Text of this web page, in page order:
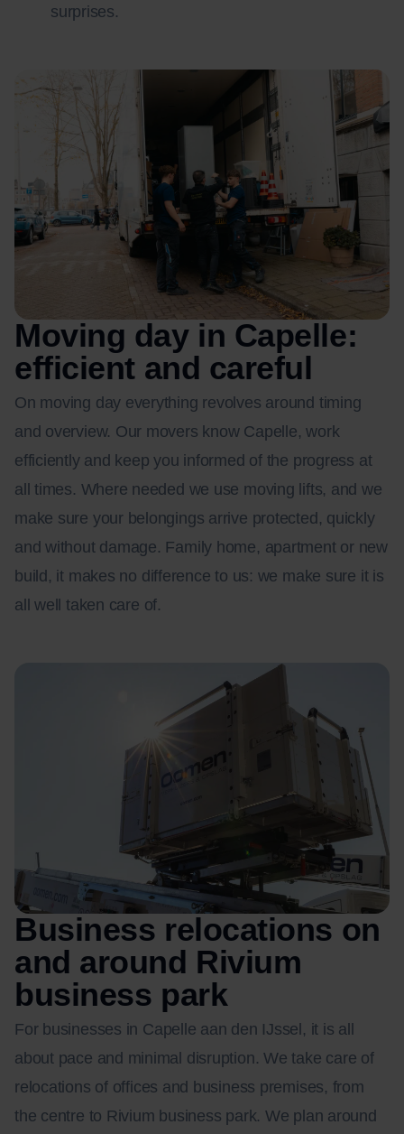
surprises.
Moving day in Capelle:
efficient and careful
On moving day everything revolves around timing
and overview. Our movers know Capelle, work
efficiently and keep you informed of the progress at
all times. Where needed we use moving lifts, and we
make sure your belongings arrive protected, quickly
and without damage. Family home, apartment or new
build, it makes no difference to us: we make sure it is
all well taken care of.
Business relocations on
and around Rivium
business park
For businesses in Capelle aan den IJssel, it is all
about pace and minimal disruption. We take care of
relocations of offices and business premises, from
the centre to Rivium business park. We plan around